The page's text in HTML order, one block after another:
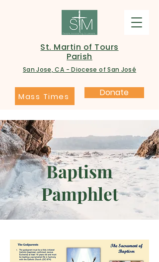
St. Martin of Tours
Parish
San Jose, CA - Diocese of San José
Mass Times Donate
Baptism
Pamphlet